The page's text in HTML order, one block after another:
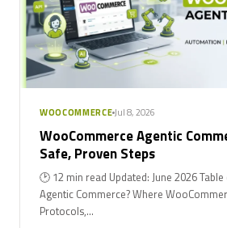
WOOCOMMERCE Jul 8, 2026
WooCommerce Agentic
Safe, Proven Steps
🕑 12 min read Updated: June 2026
Agentic Commerce? Where
Protocols,...